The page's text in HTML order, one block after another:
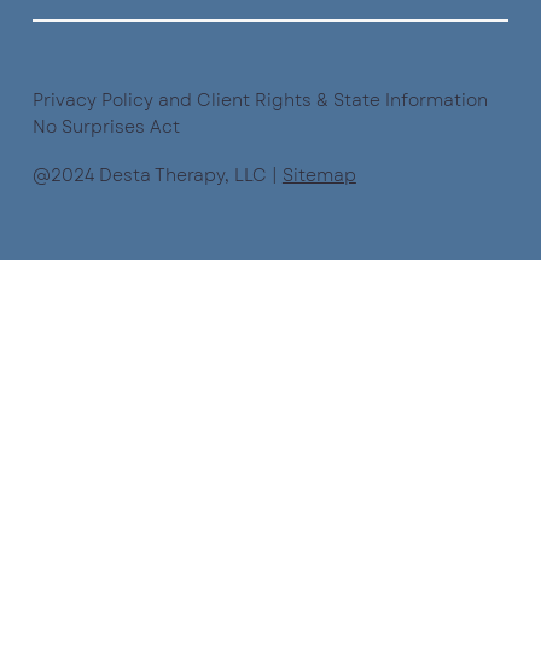
Privacy Policy and Client Rights & State Information
No Surprises Act
@2024 Desta Therapy, LLC | Sitemap